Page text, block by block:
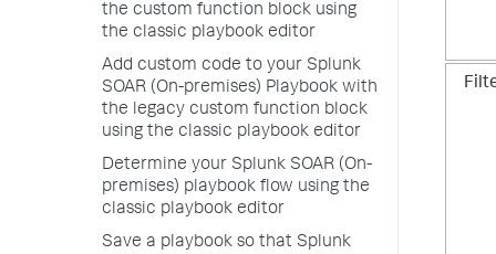
the custom function block using
the classic playbook editor
Add custom code to your Splunk
SOAR (On-premises) Playbook with
the legacy custom function block
using the classic playbook editor
Determine your Splunk SOAR (On-
premises) playbook flow using the
classic playbook editor
Save a playbook so that Splunk